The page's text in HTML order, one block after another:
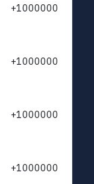
+1000000
+1000000
+1000000
+1000000